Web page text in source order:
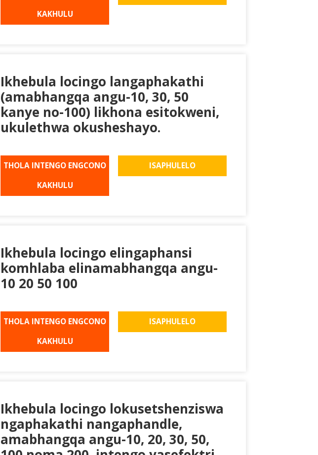
KAKHULU
Ikhebula locingo langaphakathi
(amabhangqa angu-10, 30, 50
kanye no-100) likhona esitokweni,
ukulethwa okusheshayo.
THOLA INTENGO ENGCONO
KAKHULU
ISAPHULELO
Ikhebula locingo elingaphansi
komhlaba elinamabhangqa angu-
10 20 50 100
THOLA INTENGO ENGCONO
KAKHULU
ISAPHULELO
Ikhebula locingo lokusetshenziswa
ngaphakathi nangaphandle,
amabhangqa angu-10, 20, 30, 50,